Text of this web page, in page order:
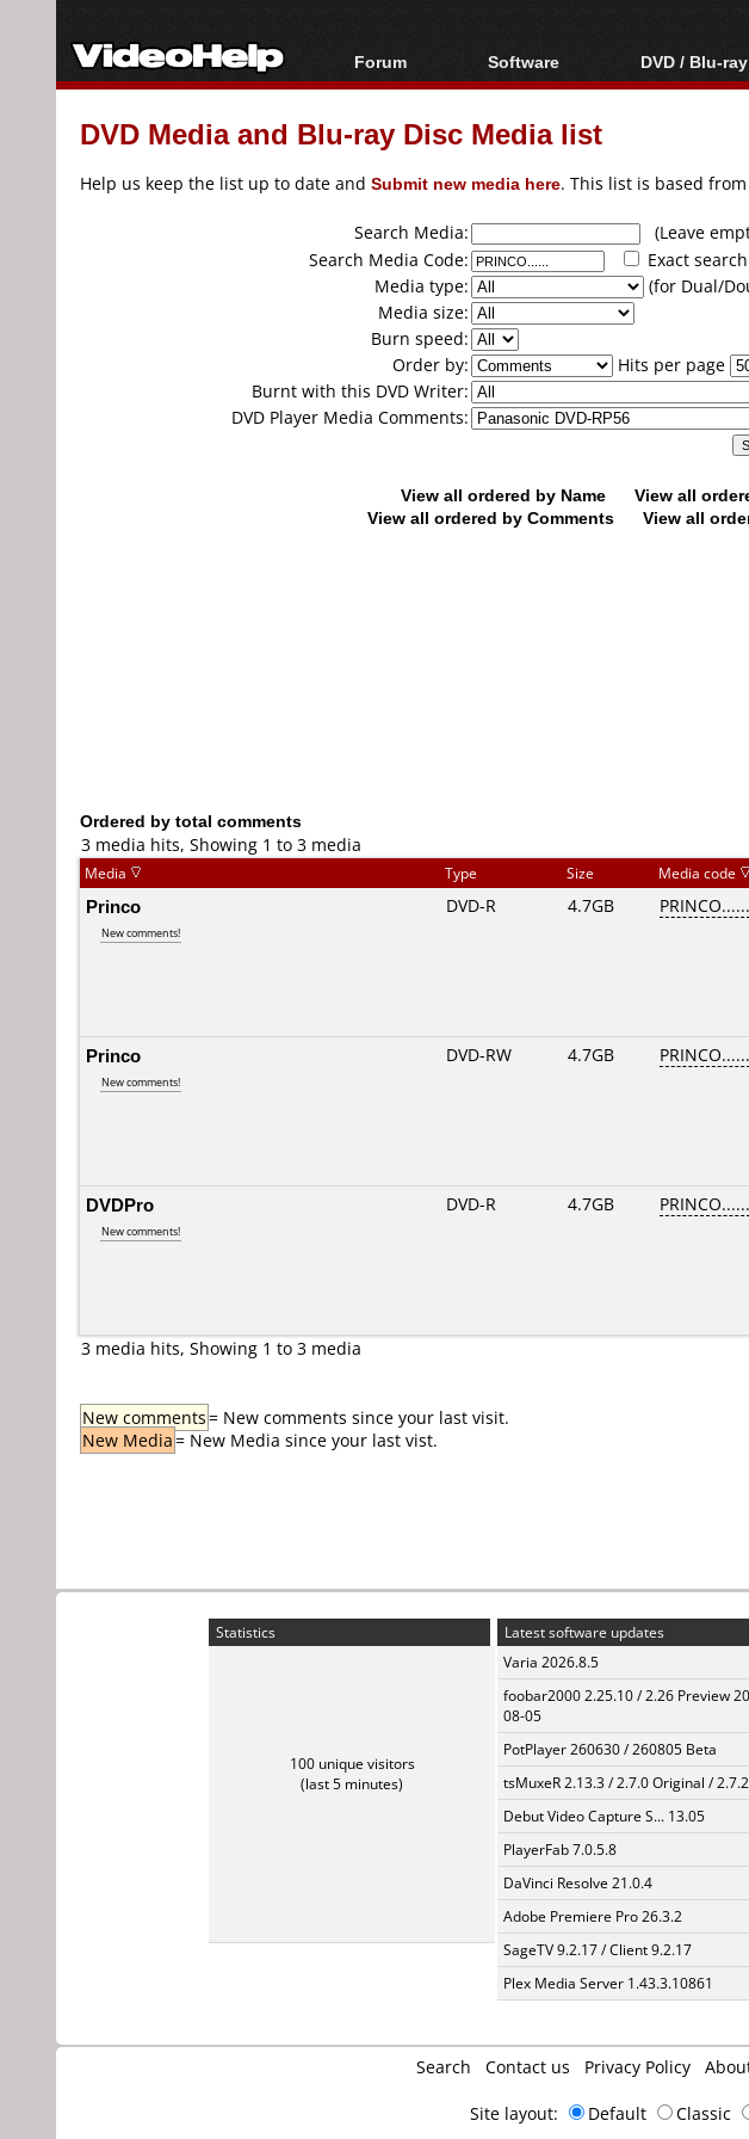
Forum
Forum Index
Today's Posts
Software
All software
Popular tools
DVD / Blu-ray
Blu-ray /
Blu-ray /
DVD Media and Blu-ray Disc Media list
Help us keep the list up to date and Submit new media here. This list is based
Search Media:
(Leave
Search Media Code:
Exact search
Media type:
(for Dual/
Media size:
Burn speed:
Order by:
Hits per page
Burnt with this DVD Writer:
DVD Player Media Comments:
View all ordered by Name View all
View all ordered by Comments
View all
Ordered by total comments
3 media hits, Showing 1 to 3 media
Media Type Size Media code
Princo
New comments!
DVD-R 4.7GB PRINCO......
Princo
New comments!
DVD-RW 4.7GB PRINCO......
DVDPro
New comments!
DVD-R 4.7GB PRINCO......
3 media hits, Showing 1 to 3 media
New comments= New comments since your last visit.
New Media= New Media since your last vist.
Statistics
100 unique visitors
(last 5 minutes)
Latest software updates
Varia 2026.8.5
foobar2000 2.25.10 / 2.26 Preview
08-05
PotPlayer 260630 / 260805 Beta
tsMuxeR 2.13.3 / 2.7.0 Original / 2.7.2
Debut Video Capture S... 13.05
PlayerFab 7.0.5.8
DaVinci Resolve 21.0.4
Adobe Premiere Pro 26.3.2
SageTV 9.2.17 / Client 9.2.17
Plex Media Server 1.43.3.10861
Search Contact us Privacy Policy
Site layout: Default Classic